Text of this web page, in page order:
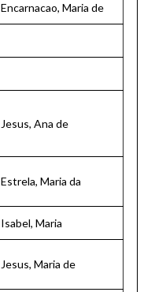
Encarnacao, Maria de
Jesus, Ana de
Estrela, Maria da
Isabel, Maria
Jesus, Maria de